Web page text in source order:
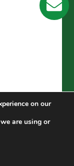
And
on our
are using or